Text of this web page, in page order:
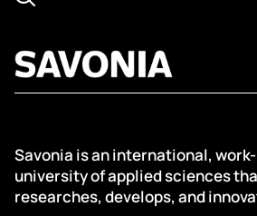
Savonia is an international,
university of applied sciences
researches, develops, and